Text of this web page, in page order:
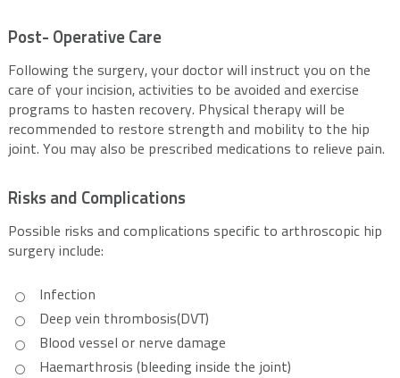
Post- Operative Care
Following the surgery, your doctor will instruct you on the
care of your incision, activities to be avoided and exercise
programs to hasten recovery. Physical therapy will be
recommended to restore strength and mobility to the hip
joint. You may also be prescribed medications to relieve pain.
Risks and Complications
Possible risks and complications specific to arthroscopic hip
surgery include:
Infection
Deep vein thrombosis(DVT)
Blood vessel or nerve damage
Haemarthrosis (bleeding inside the joint)